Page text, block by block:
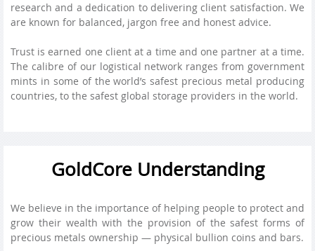
research and a dedication to delivering client satisfaction. We
are known for balanced, jargon free and honest advice.
Trust is earned one client at a time and one partner at a time.
The calibre of our logistical network ranges from government
mints in some of the world’s safest precious metal producing
countries, to the safest global storage providers in the world.
GoldCore Understanding
We believe in the importance of helping people to protect and
grow their wealth with the provision of the safest forms of
precious metals ownership — physical bullion coins and bars.